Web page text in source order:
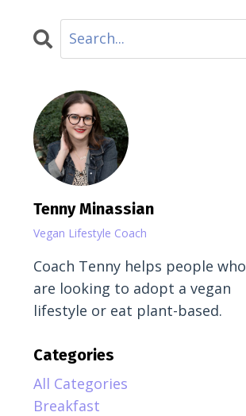
Tenny Minassian
Vegan Lifestyle Coach
Coach Tenny helps people who
are looking to adopt a vegan
lifestyle or eat plant-based.
Categories
All Categories
Breakfast